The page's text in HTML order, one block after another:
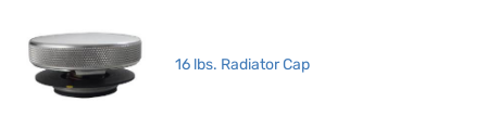
16 lbs. Radiator Cap